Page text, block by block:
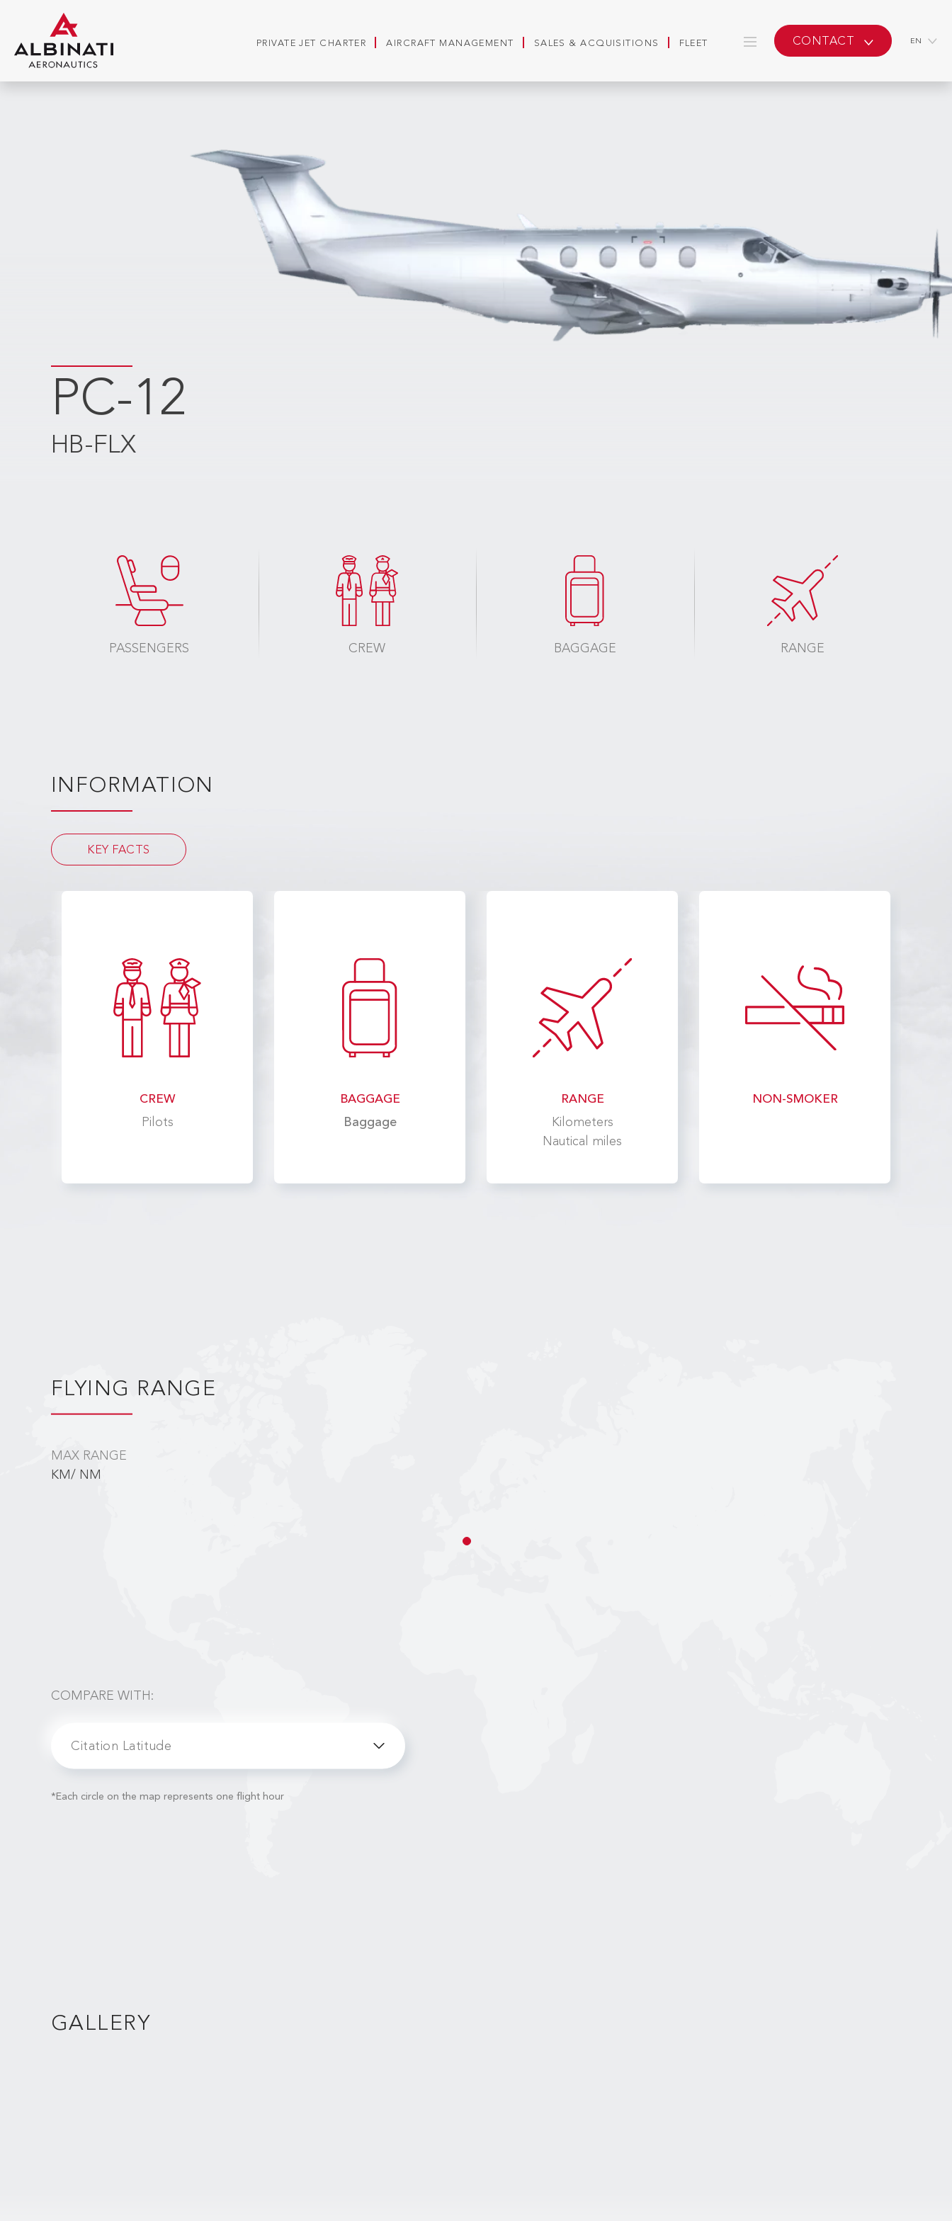
PRIVATE JET CHARTER AIRCRAFT MANAGEMENT SALES & ACQUISITIONS FLEET CONTACT EN
PC-12
HB-FLX
PASSENGERS CREW BAGGAGE RANGE
INFORMATION
KEY FACTS
CREW
Pilots
BAGGAGE
Baggage
RANGE
Kilometers
Nautical miles
NON-SMOKER
FLYING RANGE
MAX RANGE
KM/ NM
COMPARE WITH:
Citation Latitude
*Each circle on the map represents one flight hour
GALLERY